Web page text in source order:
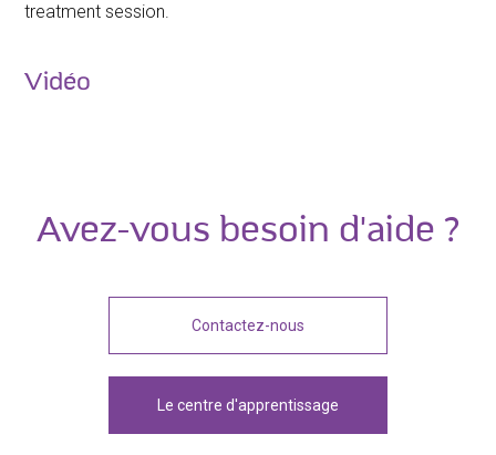
treatment session.
Vidéo
Avez-vous besoin d'aide ?
Contactez-nous
Le centre d'apprentissage